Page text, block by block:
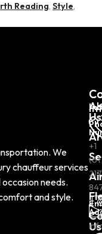
Reading, Style,
We
chauffeur services
needs.
and style.
Us
Us
+1